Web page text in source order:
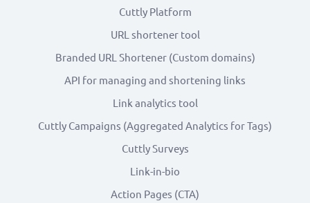
Cuttly Platform
URL shortener tool
Branded URL Shortener (Custom domains)
API for managing and shortening links
Link analytics tool
Cuttly Campaigns (Aggregated Analytics for Tags)
Cuttly Surveys
Link-in-bio
Action Pages (CTA)